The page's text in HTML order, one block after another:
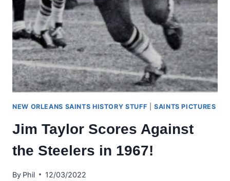
NEW ORLEANS SAINTS HISTORY STUFF |SAINTS PICTURES
Jim Taylor Scores Against
the Steelers in 1967!
By Phil 12/03/2022